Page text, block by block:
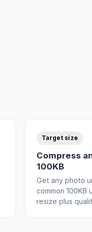
Target size
Compress
100KB
Get any photo
common 100KB
resize plus